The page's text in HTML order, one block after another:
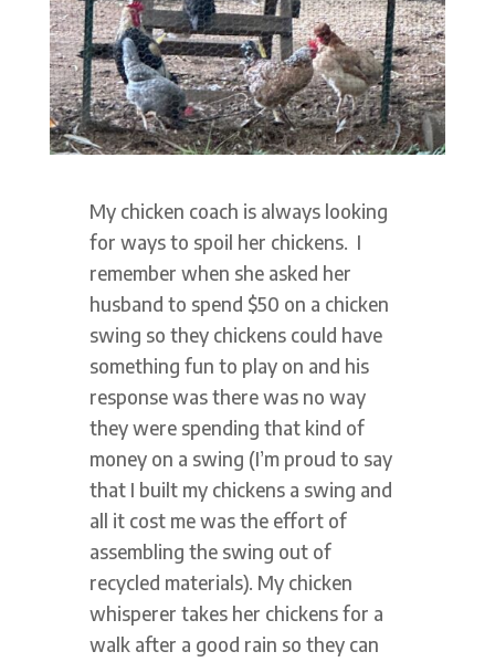
My chicken coach is always looking
for ways to spoil her chickens. I
remember when she asked her
husband to spend $50 on a chicken
swing so they chickens could have
something fun to play on and his
response was there was no way
they were spending that kind of
money on a swing (I’m proud to say
that I built my chickens a swing and
all it cost me was the effort of
assembling the swing out of
recycled materials). My chicken
whisperer takes her chickens for a
walk after a good rain so they can